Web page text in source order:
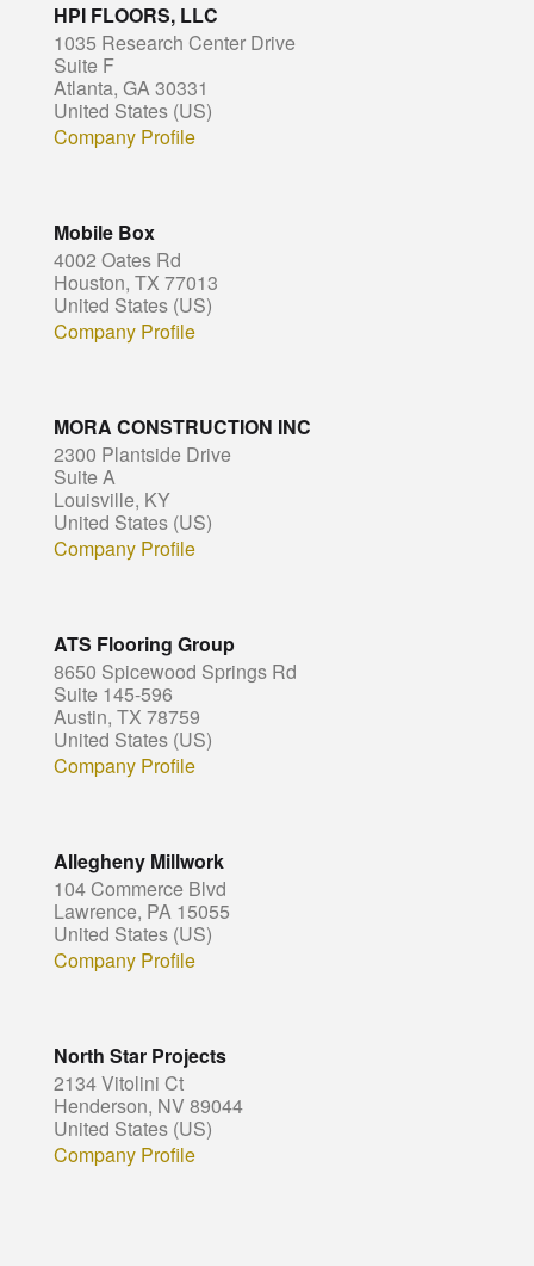
HPI FLOORS, LLC
1035 Research Center Drive
Suite F
Atlanta, GA 30331
United States (US)
Company Profile
Mobile Box
4002 Oates Rd
Houston, TX 77013
United States (US)
Company Profile
MORA CONSTRUCTION INC
2300 Plantside Drive
Suite A
Louisville, KY
United States (US)
Company Profile
ATS Flooring Group
8650 Spicewood Springs Rd
Suite 145-596
Austin, TX 78759
United States (US)
Company Profile
Allegheny Millwork
104 Commerce Blvd
Lawrence, PA 15055
United States (US)
Company Profile
North Star Projects
2134 Vitolini Ct
Henderson, NV 89044
United States (US)
Company Profile